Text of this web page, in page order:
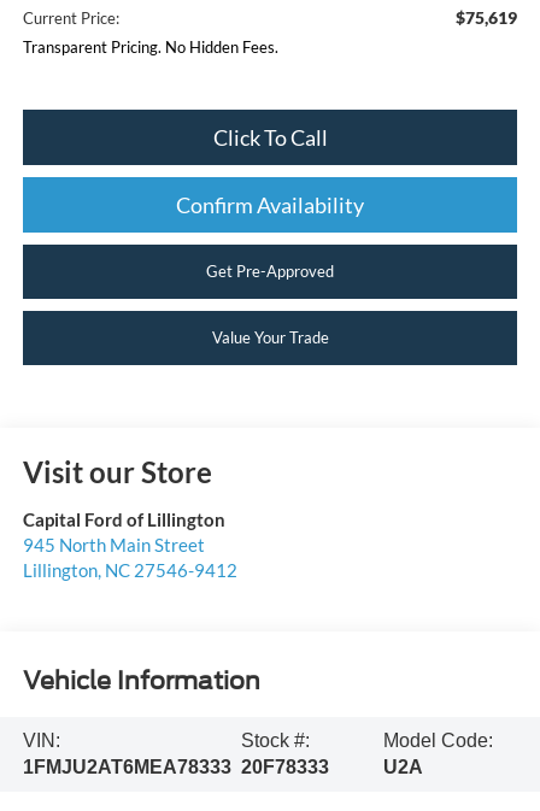
Current Price: $75,619
Transparent Pricing. No Hidden Fees.
Click To Call
Confirm Availability
Get Pre-Approved
Value Your Trade
Visit our Store
Capital Ford of Lillington
945 North Main Street
Lillington, NC 27546-9412
Vehicle Information
VIN:
1FMJU2AT6MEA78333
Stock #:
20F78333
Model Code:
U2A